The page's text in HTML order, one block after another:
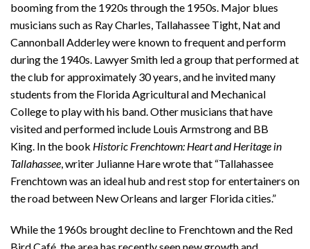
booming from the 1920s through the 1950s. Major blues
musicians such as Ray Charles, Tallahassee Tight, Nat and
Cannonball Adderley were known to frequent and perform
during the 1940s. Lawyer Smith led a group that performed at
the club for approximately 30 years, and he invited many
students from the Florida Agricultural and Mechanical
College to play with his band. Other musicians that have
visited and performed include Louis Armstrong and BB
King. In the book Historic Frenchtown: Heart and Heritage in
Tallahassee, writer Julianne Hare wrote that “Tallahassee
Frenchtown was an ideal hub and rest stop for entertainers on
the road between New Orleans and larger Florida cities.”
While the 1960s brought decline to Frenchtown and the Red